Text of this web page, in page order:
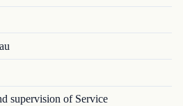
supervision of Service